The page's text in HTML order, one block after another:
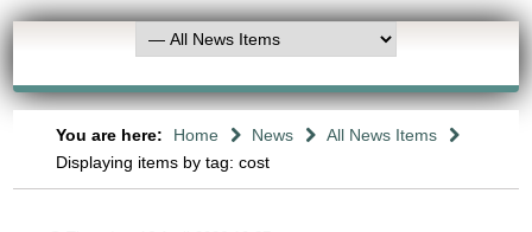
You are here: Home News
All News Items
Displaying items by tag: cost